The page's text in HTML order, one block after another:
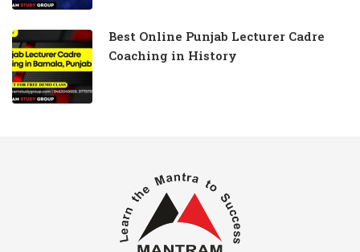
Best Online Punjab Lecturer Cadre
Coaching in History